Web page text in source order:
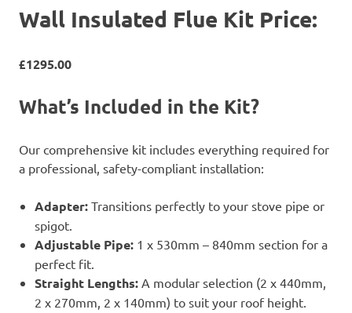
Wall Insulated Flue Kit Price:
£1295.00
What’s Included in the Kit?
Our comprehensive kit includes everything required for
a professional, safety-compliant installation:
Adapter: Transitions perfectly to your stove pipe or
spigot.
Adjustable Pipe: 1 x 530mm – 840mm section for a
perfect fit.
Straight Lengths: A modular selection (2 x 440mm,
2 x 270mm, 2 x 140mm) to suit your roof height.